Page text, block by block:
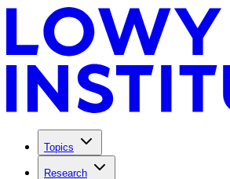
Topics
Research